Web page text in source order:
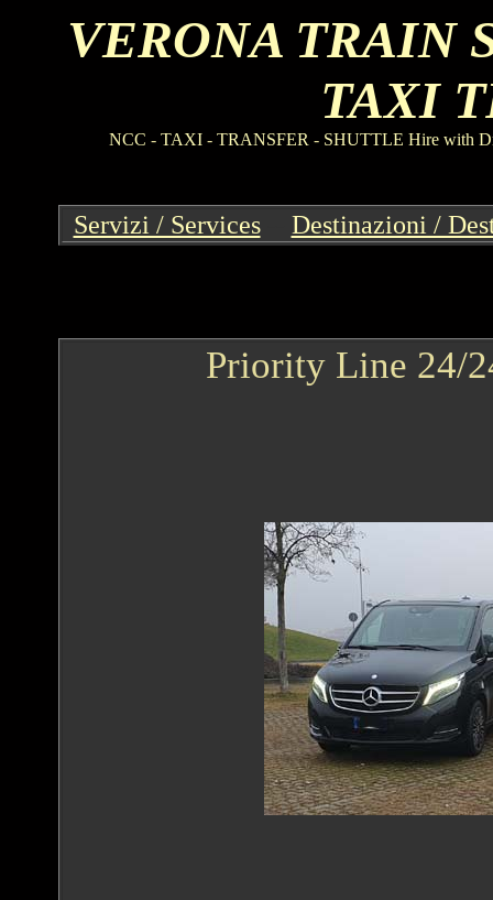
VERONA TRAIN
TAXI
NCC - TAXI- TRANSFER -SHUTTLE Hire with
Servizi / Services-- Destinazioni /
Priority Line 24/